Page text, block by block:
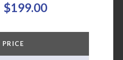
$199.00
PRICE